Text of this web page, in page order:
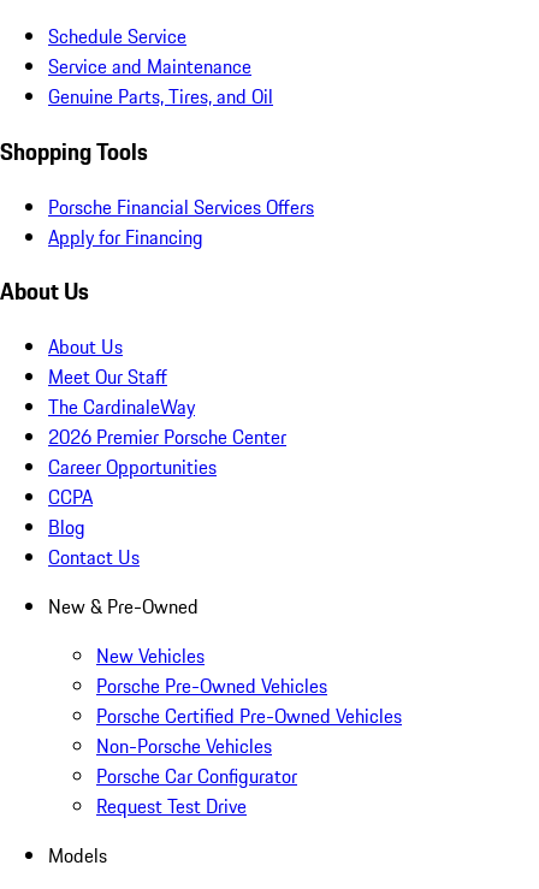
Schedule Service
Service and Maintenance
Genuine Parts, Tires, and Oil
Shopping Tools
Porsche Financial Services Offers
Apply for Financing
About Us
About Us
Meet Our Staff
The CardinaleWay
2026 Premier Porsche Center
Career Opportunities
CCPA
Blog
Contact Us
New & Pre-Owned
New Vehicles
Porsche Pre-Owned Vehicles
Porsche Certified Pre-Owned Vehicles
Non-Porsche Vehicles
Porsche Car Configurator
Request Test Drive
Models